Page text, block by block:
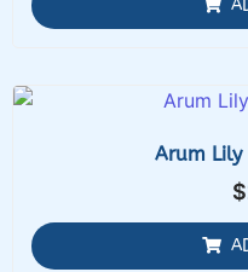
Arum Lily
$